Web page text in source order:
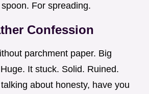
For spreading.
Confession
parchment paper. Big
It stuck. Solid. Ruined.
about honesty, have you